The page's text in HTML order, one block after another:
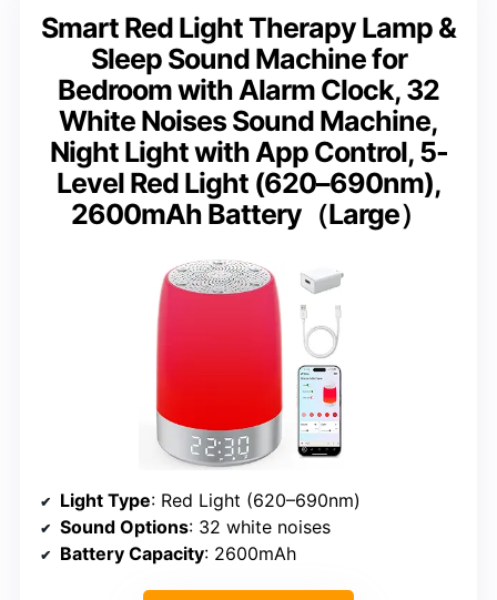
Smart Red Light Therapy Lamp &
Sleep Sound Machine for
Bedroom with Alarm Clock, 32
White Noises Sound Machine,
Night Light with App Control, 5-
Level Red Light (620–690nm),
2600mAh Battery（Large）
Light Type: Red Light (620–690nm)
Sound Options: 32 white noises
Battery Capacity: 2600mAh